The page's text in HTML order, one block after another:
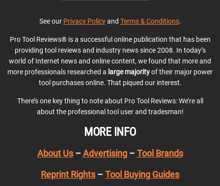
See our Privacy Policyand Terms & Conditions.
Pro Tool Reviews® is a successful online publication that has been
providing tool reviews and industry news since 2008. In today’s
world of Internet news and online content, we found that more and
more professionals researched a large majorityof their major power
tool purchases online. That piqued our interest.
There’s one key thing to note about Pro Tool Reviews: We’re all
about the professional tool user and tradesman!
MORE INFO
About Us– Advertising– Tool Brands
Reprint Rights – Tool Buying Guides